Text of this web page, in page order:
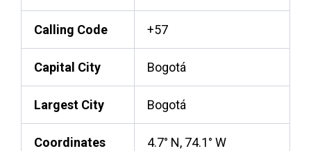
Calling Code +57
Capital City Bogotá
Largest City Bogotá
Coordinates 4.7° N, 74.1° W